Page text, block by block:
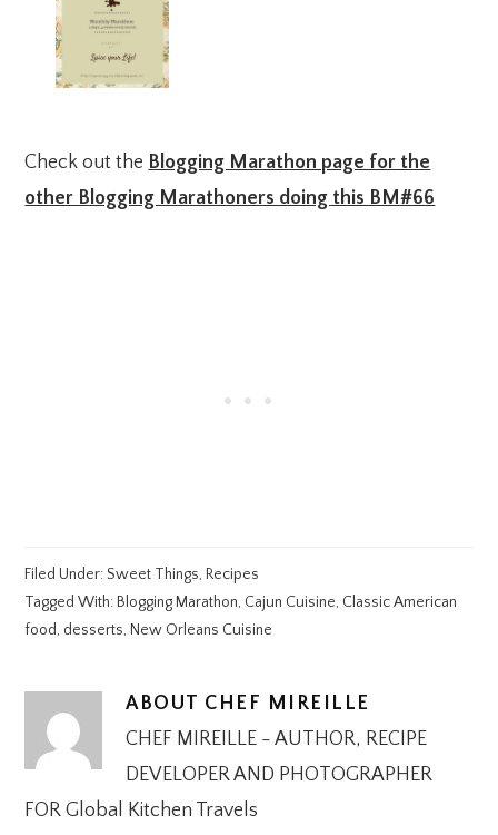
Check out the Blogging Marathon page for the
other Blogging Marathoners doing this BM#66
Filed Under:Sweet Things, Recipes
Tagged With: Blogging Marathon, Cajun Cuisine, Classic American
food, desserts, New Orleans Cuisine
ABOUT CHEF MIREILLE
CHEF MIREILLE - AUTHOR, RECIPE
DEVELOPER AND PHOTOGRAPHER
FOR Global Kitchen Travels